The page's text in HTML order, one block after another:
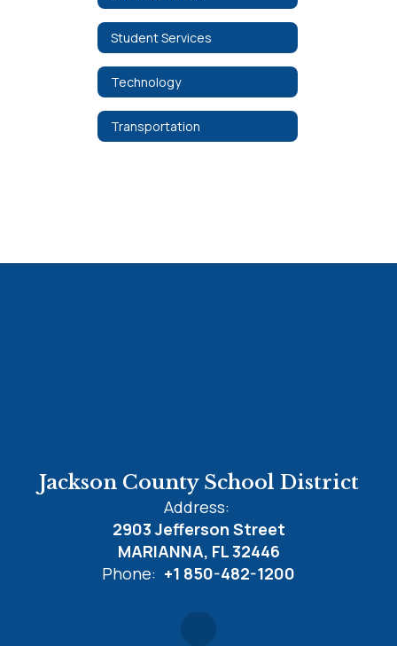
Student Services
Technology
Transportation
Jackson County School District
Address:
2903 Jefferson Street
MARIANNA, FL 32446
Phone: +1 850-482-1200